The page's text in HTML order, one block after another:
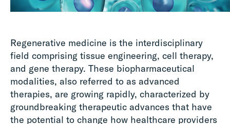
Regenerative medicine is the interdisciplinary
field comprising tissue engineering, cell therapy,
and gene therapy. These biopharmaceutical
modalities, also referred to as advanced
therapies, are growing rapidly, characterized by
groundbreaking therapeutic advances that have
the potential to change how healthcare providers